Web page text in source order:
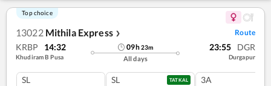
Top choice
13022 Mithila Express ❯ Route
KRBP 14:32
Khudiram B Pusa
09h23m
All days
23:55 DGR
Durgapur
SL SL TATKAL 3A